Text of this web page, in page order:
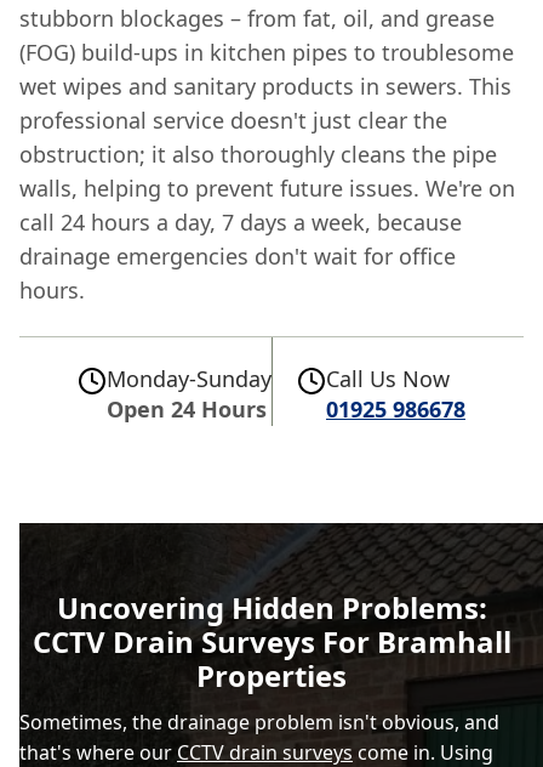
stubborn blockages – from fat, oil, and grease
(FOG) build-ups in kitchen pipes to troublesome
wet wipes and sanitary products in sewers. This
professional service doesn't just clear the
obstruction; it also thoroughly cleans the pipe
walls, helping to prevent future issues. We're on
call 24 hours a day, 7 days a week, because
drainage emergencies don't wait for office
hours.
Monday-Sunday
Open 24 Hours
Call Us Now
01925 986678
Uncovering Hidden Problems:
CCTV Drain Surveys For Bramhall
Properties
Sometimes, the drainage problem isn't obvious, and
that's where our CCTV drain surveys come in. Using